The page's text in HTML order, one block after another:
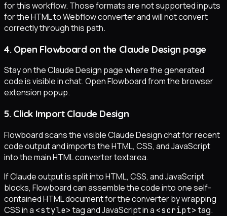
for this workflow. Those formats are not supported inputs
for the HTML to Webflow converter and will not convert
correctly through this path.
4. Open Flowboard on the Claude Design page
Stay on the Claude Design page where the generated
code is visible in chat. Open Flowboard from the browser
extension popup.
5. Click Import Claude Design
Flowboard scans the visible Claude Design chat for recent
code output and imports the HTML, CSS, and JavaScript
into the main HTML converter textarea.
If Claude output is split into HTML, CSS, and JavaScript
blocks, Flowboard can assemble the code into one self-
contained HTML document for the converter by wrapping
CSS in a <style> tag and JavaScript in a <script> tag.